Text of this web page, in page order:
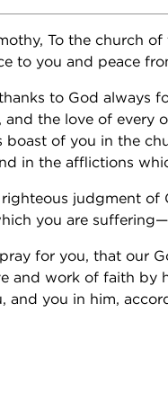
To the church
to you and peace
to God always
the love of every
boast of you in the
in the afflictions
judgment
you are suffering—
for you, that our
and work of faith by
and you in him,